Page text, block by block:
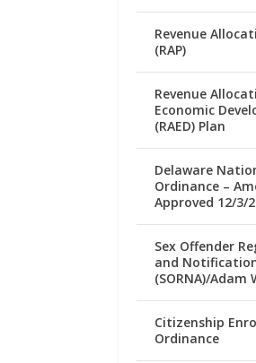
Revenue
(RAP)
Revenue
Economic
(RAED) Plan
Delaware
Ordinance –
Approved 12/3/
Sex Offender
and
(SORNA)/Adam
Citizenship
Ordinance